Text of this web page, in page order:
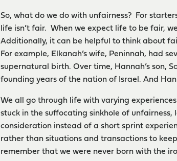
So, what do we do with unfairness? For
life isn’t fair. When we expect life to be fair,
Additionally, it can be helpful to think about
For example, Elkanah’s wife, Peninnah, had
supernatural birth. Over time, Hannah’s son,
founding years of the nation of Israel. And
We all go through life with varying
stuck in the suffocating sinkhole of
consideration instead of a short sprint
rather than situations and transactions to
remember that we were never born with the